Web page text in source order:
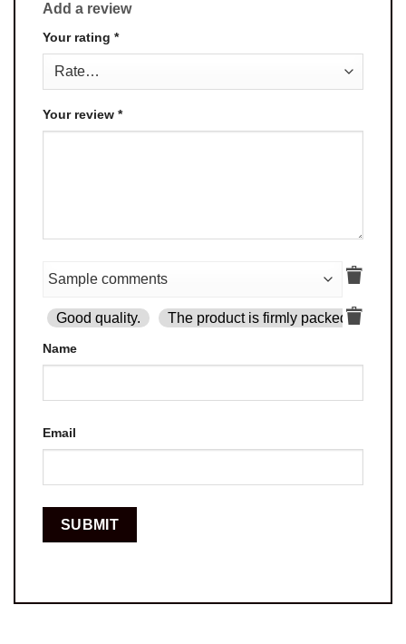
Add a review
Your rating *
Your review *
Good quality. The product is firmly packed.
Name
Email